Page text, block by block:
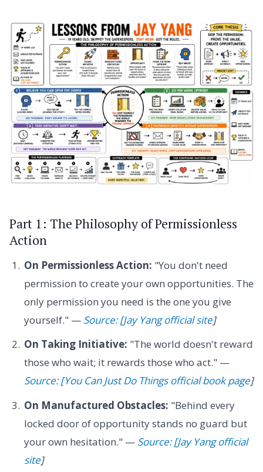
Part 1: The Philosophy of Permissionless
Action
On Permissionless Action: "You don't need
permission to create your own opportunities. The
only permission you need is the one you give
yourself." — Source: [Jay Yang official site]
On Taking Initiative: "The world doesn't reward
those who wait; it rewards those who act." —
Source: [You Can Just Do Things official book page]
On Manufactured Obstacles: "Behind every
locked door of opportunity stands no guard but
your own hesitation." — Source: [Jay Yang official
site]